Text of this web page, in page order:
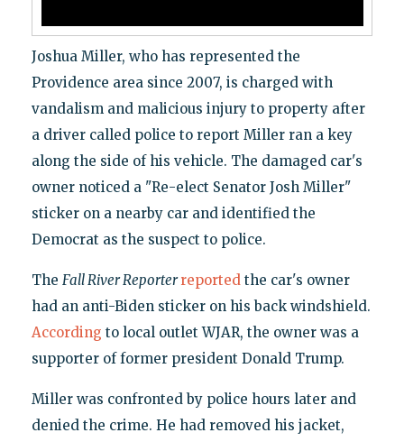
Joshua Miller, who has represented the
Providence area since 2007, is charged with
vandalism and malicious injury to property after
a driver called police to report Miller ran a key
along the side of his vehicle. The damaged car's
owner noticed a "Re-elect Senator Josh Miller"
sticker on a nearby car and identified the
Democrat as the suspect to police.
The Fall River Reporterreportedthe car's owner
had an anti-Biden sticker on his back windshield.
According to local outlet WJAR, the owner was a
supporter of former president Donald Trump.
Miller was confronted by police hours later and
denied the crime. He had removed his jacket,